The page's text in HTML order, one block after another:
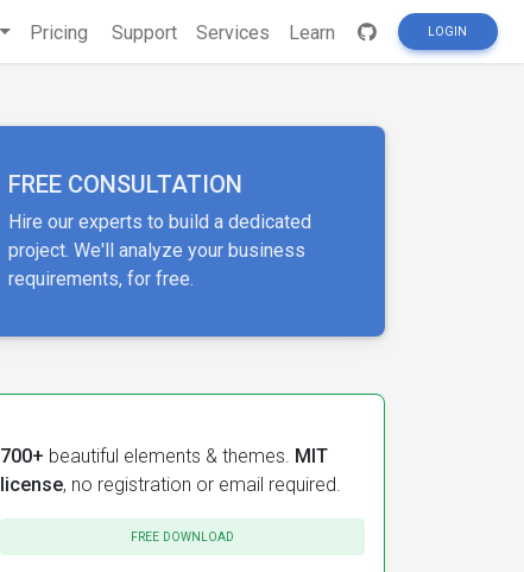
Pricing Support Services Learn LOGIN
FREE CONSULTATION
Hire our experts to build a dedicated
project. We'll analyze your business
requirements, for free.
700+ beautiful elements & themes. MIT
license, no registration or email required.
FREE DOWNLOAD